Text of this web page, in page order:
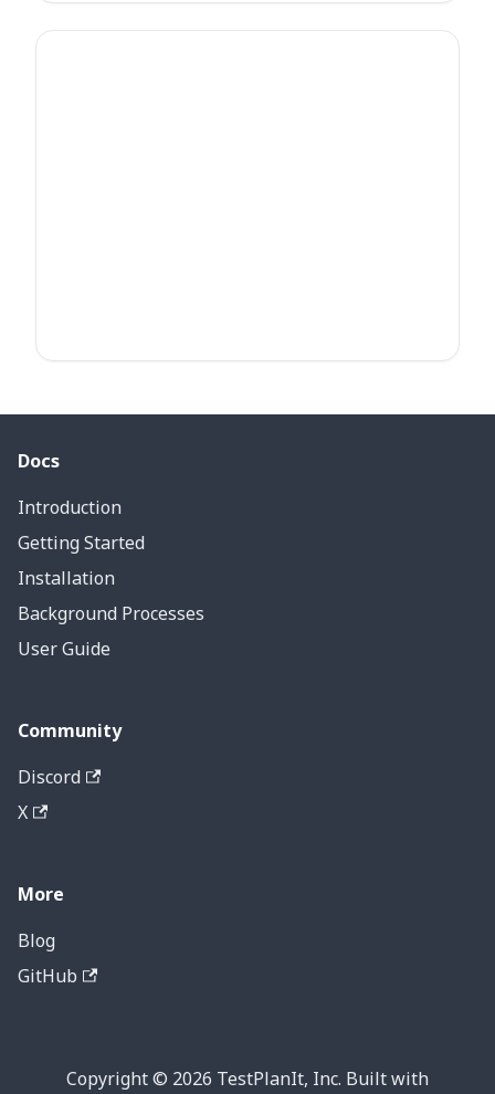
Docs
Introduction
Getting Started
Installation
Background Processes
User Guide
Community
Discord
X
More
Blog
GitHub
Copyright © 2026 TestPlanIt, Inc. Built with